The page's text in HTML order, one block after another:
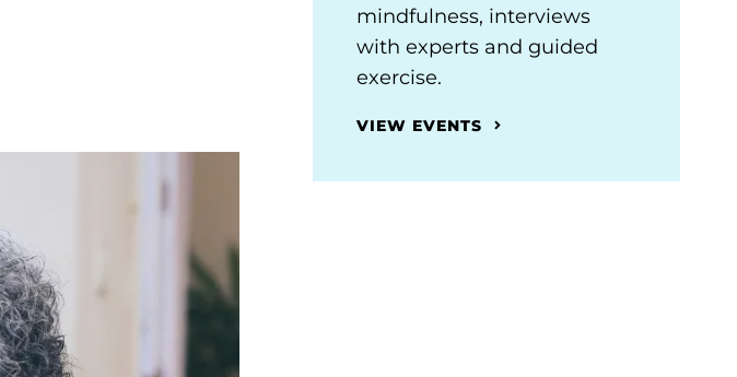
mindfulness, interviews
with experts and guided
exercise.
VIEW EVENTS